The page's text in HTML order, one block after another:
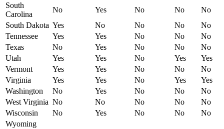
South
Carolina
No Yes No No
No
South Dakota Yes No No No
No
Tennessee
Yes Yes No No
No
Texas
No Yes No No
No
Utah
Yes Yes No Yes
Yes
Vermont
Yes Yes No No
No
Virginia
Yes Yes No Yes
Yes
Washington
No Yes No No
No
West Virginia No No No No
No
Wisconsin
No Yes No No
No
Wyoming